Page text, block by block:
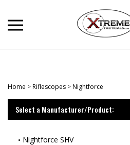
content
Home >Riflescopes >Nightforce
Select a Manufacturer/Product:
Nightforce SHV